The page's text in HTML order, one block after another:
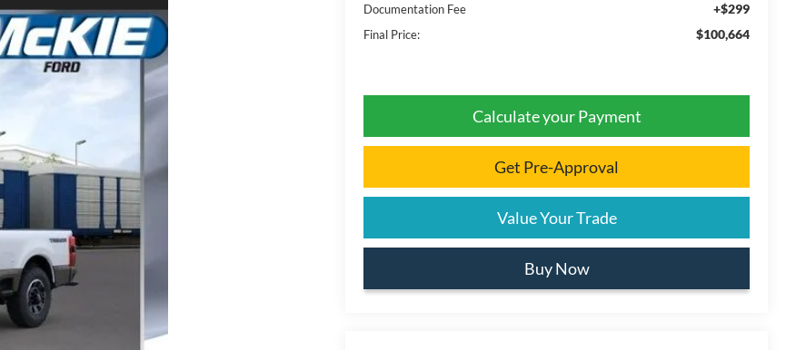
Documentation Fee +$299
Final Price: $100,664
Calculate your Payment
Get Pre-Approval
Value Your Trade
Buy Now